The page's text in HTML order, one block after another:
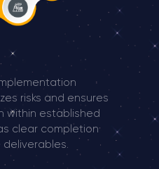
risks and ensures
within established
clear completion